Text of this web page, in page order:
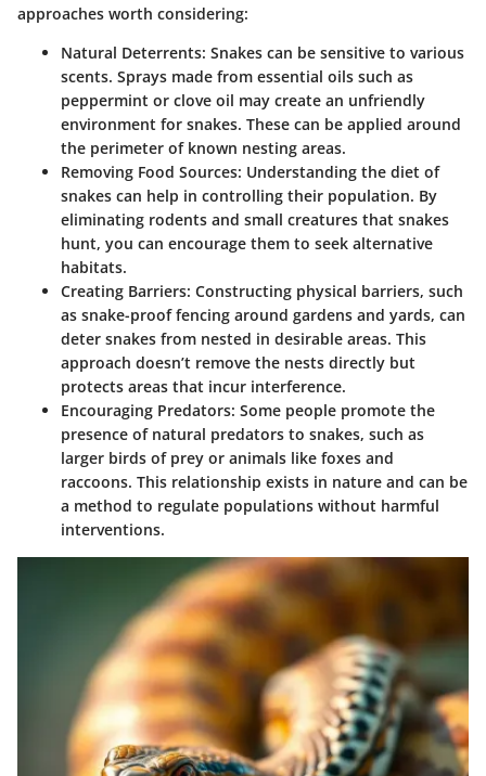
approaches worth considering:
Natural Deterrents: Snakes can be sensitive to various
scents. Sprays made from essential oils such as
peppermint or clove oil may create an unfriendly
environment for snakes. These can be applied around
the perimeter of known nesting areas.
Removing Food Sources: Understanding the diet of
snakes can help in controlling their population. By
eliminating rodents and small creatures that snakes
hunt, you can encourage them to seek alternative
habitats.
Creating Barriers: Constructing physical barriers, such
as snake-proof fencing around gardens and yards, can
deter snakes from nested in desirable areas. This
approach doesn’t remove the nests directly but
protects areas that incur interference.
Encouraging Predators: Some people promote the
presence of natural predators to snakes, such as
larger birds of prey or animals like foxes and
raccoons. This relationship exists in nature and can be
a method to regulate populations without harmful
interventions.